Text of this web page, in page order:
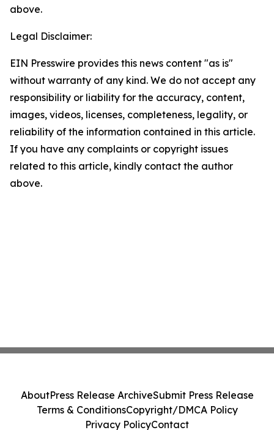
above.
Legal Disclaimer:
EIN Presswire provides this news content "as is"
without warranty of any kind. We do not accept any
responsibility or liability for the accuracy, content,
images, videos, licenses, completeness, legality, or
reliability of the information contained in this article.
If you have any complaints or copyright issues
related to this article, kindly contact the author
above.
AboutPress Release ArchiveSubmit Press Release
Terms & ConditionsCopyright/DMCA Policy
Privacy PolicyContact